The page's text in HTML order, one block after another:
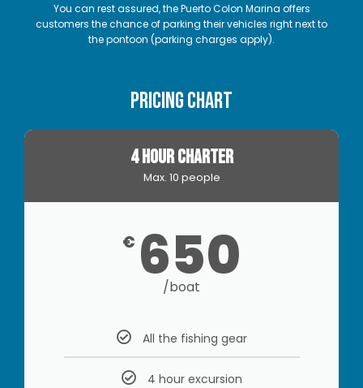
You can rest assured, the Puerto Colon Marina offers
customers the chance of parking their vehicles right next to
the pontoon (parking charges apply).
Pricing Chart
4 HOUR CHARTER
Max. 10 people
€ 650
/boat
All the fishing gear
4 hour excursion